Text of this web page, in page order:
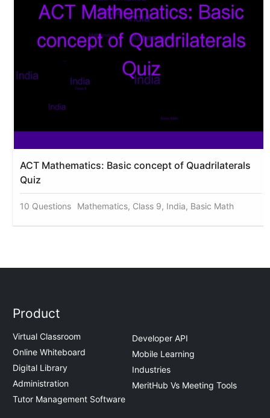
ACT Mathematics: Basic concept of Quadrilaterals
Quiz
10 Questions Mathematics, Class 9, India, Basic Math
Product
Virtual Classroom
Online Whiteboard
Digital Library
Administration
Tutor Management Software
Developer API
Mobile Learning
Industries
MeritHub Vs Meeting Tools